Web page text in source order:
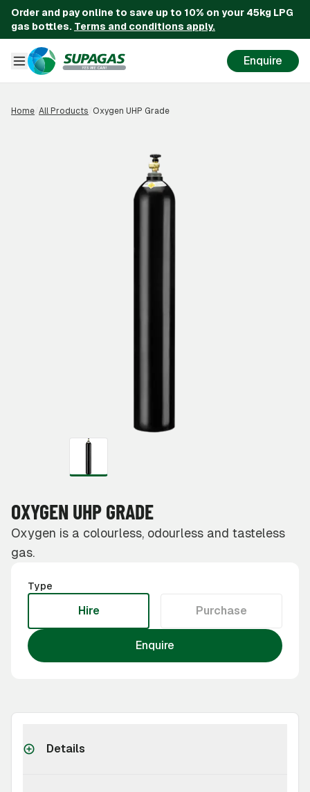
Order and pay online to save up to 10% on your 45kg LPG
gas bottles. Terms and conditions apply.
Enquire
Home All Products Oxygen UHP Grade
OXYGEN UHP GRADE
Oxygen is a colourless, odourless and tasteless
gas.
Type
Hire Purchase
Enquire
Details